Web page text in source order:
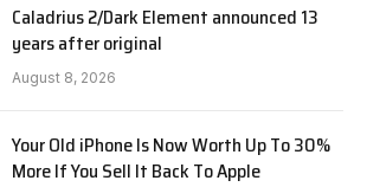
Caladrius 2/Dark Element announced 13
years after original
August 8, 2026
Your Old iPhone Is Now Worth Up To 30%
More If You Sell It Back To Apple